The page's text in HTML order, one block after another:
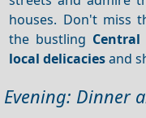
houses. Don't miss
the bustling Central
local delicaciesand
Evening: Dinner